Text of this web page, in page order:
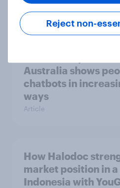
Article
Australia shows
chatbots in
ways
Article
How Halodoc
market position in
Indonesia with
Reject non-